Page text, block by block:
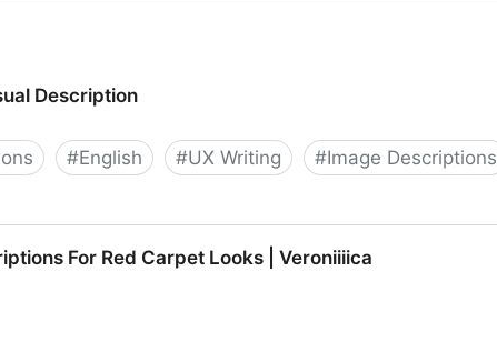
Description
#English #UX Writing #Image Descriptions
For Red Carpet Looks | Veroniiiica